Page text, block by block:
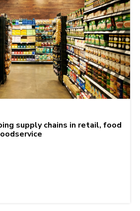
supply chains in retail, food